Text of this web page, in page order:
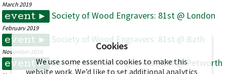
March 2019
event ► Society of Wood Engravers: 81st @ London
February 2019
event ► Society of Wood Engravers: 81st @ Bath
November 2018
event ► Society of Wood Engravers: 81st @ Petworth
Cookies
We use some essential cookies to make this
website work. We’d like to set additional analytics